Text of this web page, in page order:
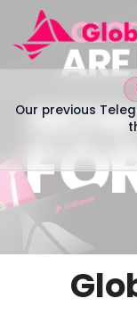
Our previous